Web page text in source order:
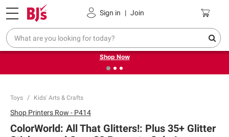
Sign in | Join
Pickup, Delivery or Shipping Coupons
❮ Try our top member favorites for back to school.
Shop Now
Toys Kids' Arts & Crafts
Shop Printers Row - P414
ColorWorld: All That Glitters!: Plus 35+ Glitter